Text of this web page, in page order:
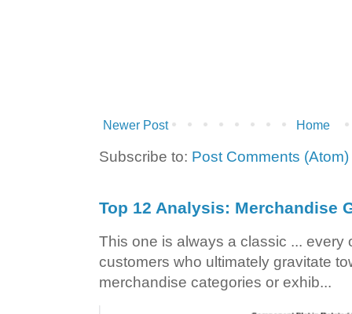
Newer Post Home
Subscribe to: Post Comments (Atom)
Top 12 Analysis: Merchandise
This one is always a classic ... every
customers who ultimately gravitate
merchandise categories or exhib...